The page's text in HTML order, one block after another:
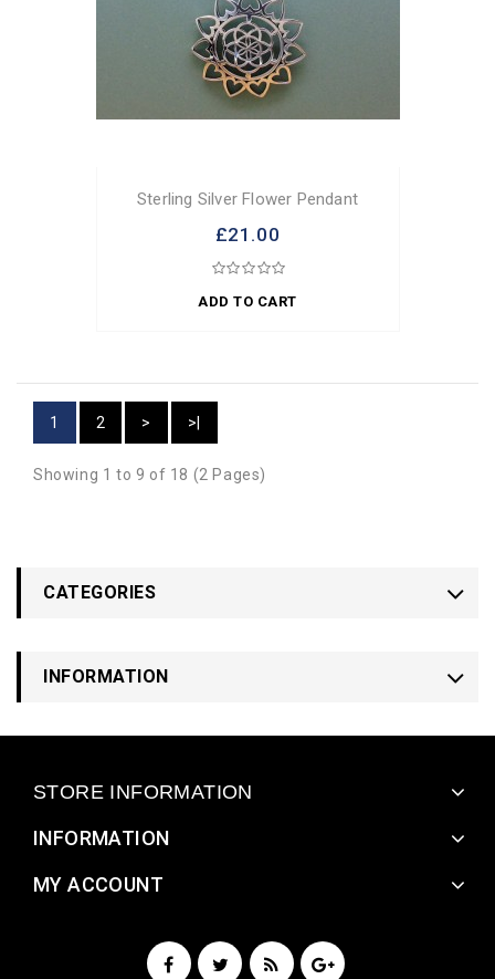
Sterling Silver Flower Pendant
£21.00
ADD TO CART
1 2 > >|
Showing 1 to 9 of 18 (2 Pages)
CATEGORIES
INFORMATION
STORE INFORMATION
INFORMATION
MY ACCOUNT